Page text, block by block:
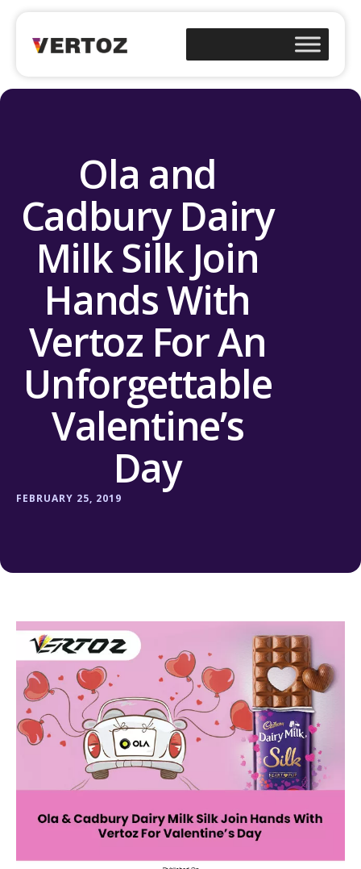
Ola and
Cadbury Dairy
Milk Silk Join
Hands With
Vertoz For An
Unforgettable
Valentine’s
Day
FEBRUARY 25, 2019